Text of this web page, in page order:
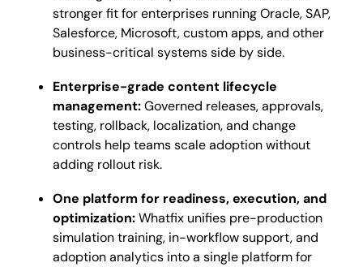
stronger fit for enterprises running Oracle, SAP,
Salesforce, Microsoft, custom apps, and other
business-critical systems side by side.
Enterprise-grade content lifecycle
management:Governed releases, approvals,
testing, rollback, localization, and change
controls help teams scale adoption without
adding rollout risk.
One platform for readiness, execution, and
optimization:Whatfix unifies pre-production
simulation training, in-workflow support, and
adoption analytics into a single platform for